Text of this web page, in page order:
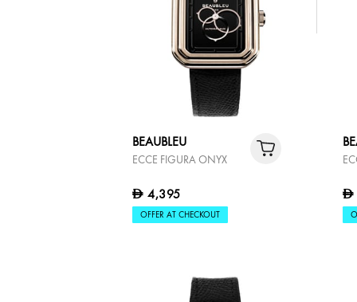
BEAUBLEU
ECCE FIGURA ONYX
D 4,395
OFFER AT CHECKOUT
D